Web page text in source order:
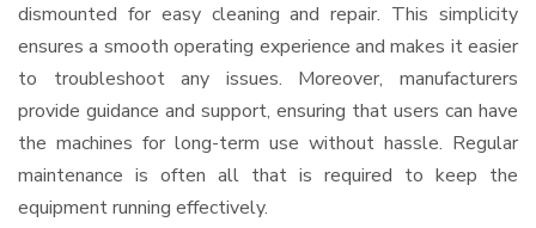
dismounted for easy cleaning and repair. This simplicity
ensures a smooth operating experience and makes it easier
to troubleshoot any issues. Moreover, manufacturers
provide guidance and support, ensuring that users can have
the machines for long-term use without hassle. Regular
maintenance is often all that is required to keep the
equipment running effectively.